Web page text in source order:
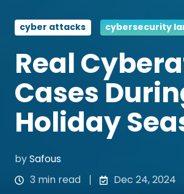
cyber attacks cybersecurity
Real
Cases
Holiday
bySafous
3 min read
Dec 24, 2024